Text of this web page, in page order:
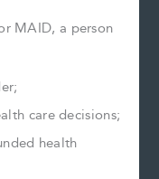
MAID, a person
care decisions;
health